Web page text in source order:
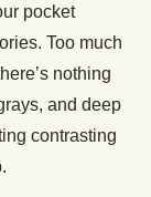
pocket
Too much
nothing
and deep
contrasting